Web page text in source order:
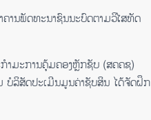
ຄານ​ພັດ​ທະ​ນາ​ຊົນ​ນະ​ບົດ​ຕາມ​ວິ​ໄສ​ທັດ​
ກໍາມະການຄຸ້ມຄອງຫຼັກຊັບ (ສຄຄຊ)
ລິສັດປະເມີນມູນຄ່າຊັບສິນ ໄດ້ຈັດຝຶກ